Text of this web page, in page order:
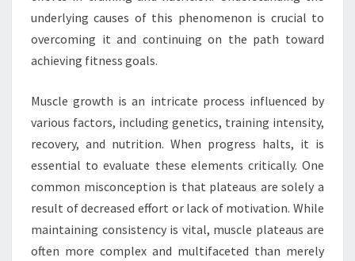
underlying causes of this phenomenon is crucial to
overcoming it and continuing on the path toward
achieving fitness goals.
Muscle growth is an intricate process influenced by
various factors, including genetics, training intensity,
recovery, and nutrition. When progress halts, it is
essential to evaluate these elements critically. One
common misconception is that plateaus are solely a
result of decreased effort or lack of motivation. While
maintaining consistency is vital, muscle plateaus are
often more complex and multifaceted than merely